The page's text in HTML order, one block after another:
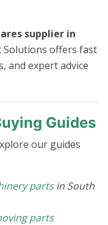
supplier in
Solutions offers fast
and expert advice
Guides
our guides
partsin South
parts